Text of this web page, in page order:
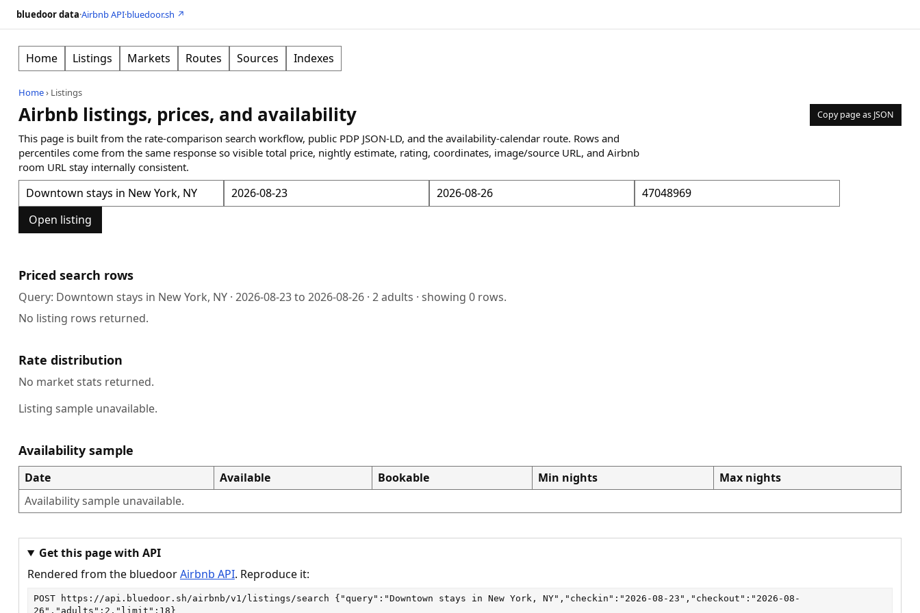
bluedoor data·Airbnb API·bluedoor.sh ↗
Home Listings Markets Routes Sources Indexes
Home› Listings
Airbnb listings, prices, and availability Copy page as JSON
This page is built from the rate-comparison search workflow, public PDP JSON-LD, and the availability-calendar route. Rows and
percentiles come from the same response so visible total price, nightly estimate, rating, coordinates, image/source URL, and Airbnb
room URL stay internally consistent.
Open listing
Priced search rows
Query: Downtown stays in New York, NY· 2026-08-23to 2026-08-26· 2adults · showing 0rows.
No listing rows returned.
Rate distribution
No market stats returned.
Listing sample unavailable.
Availability sample
Date Available Bookable Min nights
Max nights
Availability sample unavailable.
Get this page with API
Rendered from the bluedoorAirbnb API. Reproduce it:
POST https://api.bluedoor.sh/airbnb/v1/listings/search {"query":"Downtown stays in New York, NY","checkin":"2026-08-23","checkout":"2026-08-
26","adults":2,"limit":18}